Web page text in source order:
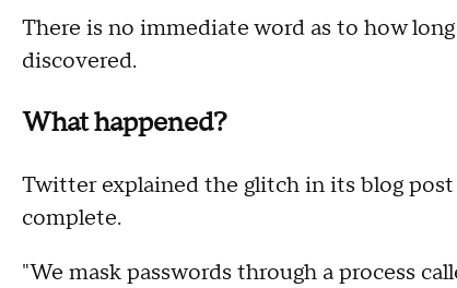
There is no immediate word as to how
discovered.
What happened?
Twitter explained the glitch in its blog
complete.
"We mask passwords through a process